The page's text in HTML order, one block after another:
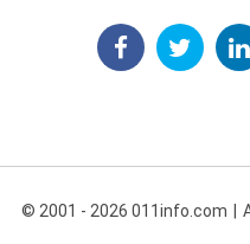
© 2001 - 2026 011info.com